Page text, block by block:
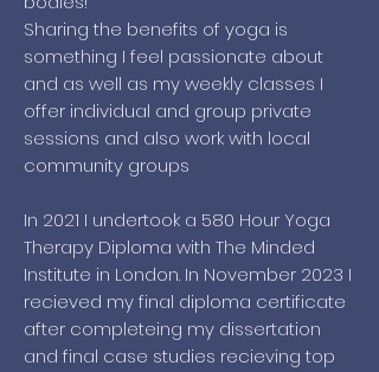
Sharing the benefits of yoga is
something I feel passionate about
and as well as my weekly classes I
offer individual and group private
sessions and also work with local
community groups
In 2021 I undertook a 580 Hour Yoga
Therapy Diploma with The Minded
Institute in London. In November 2023 I
recieved my final diploma certificate
after completeing my dissertation
and final case studies recieving top